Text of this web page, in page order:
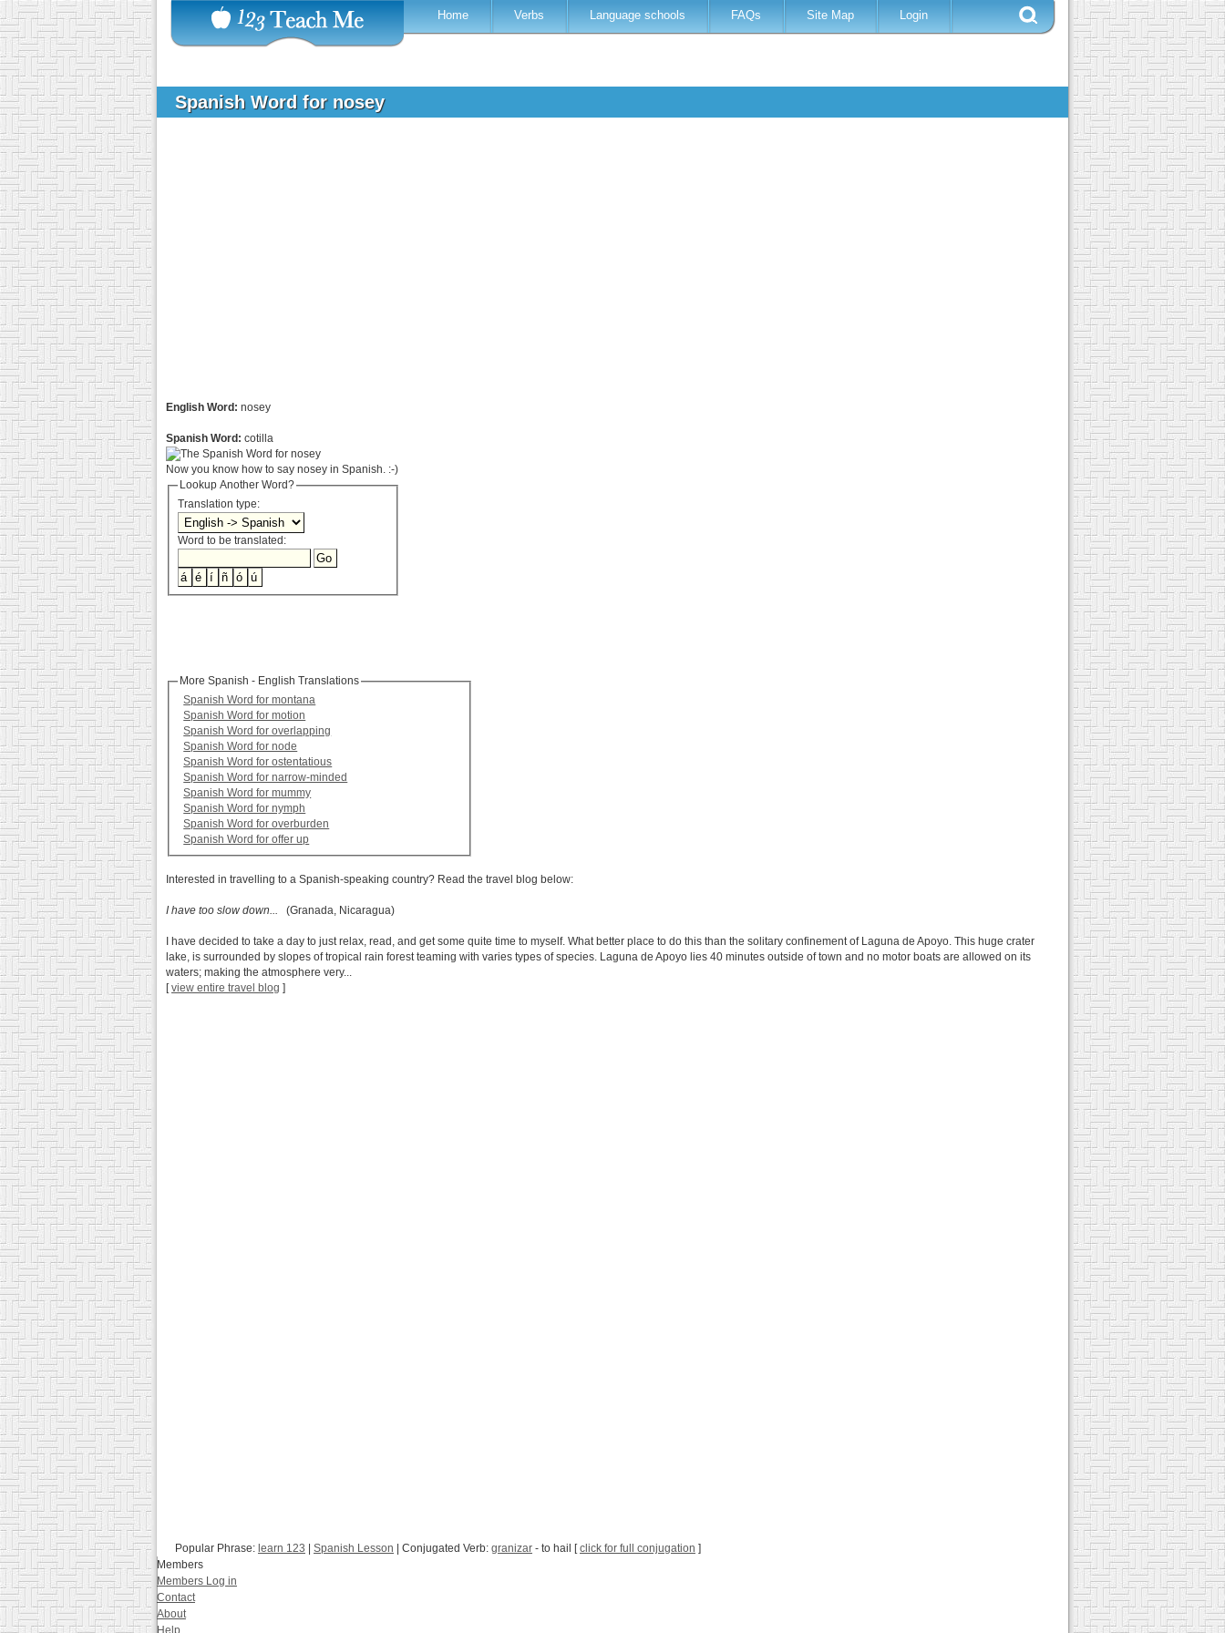
Home Verbs Language schools FAQs Site Map Login
Spanish Word for nosey
English Word: nosey
Spanish Word: cotilla
Now you know how to say nosey in Spanish. :-)
Lookup Another Word?
Translation type:
Word to be translated:
More Spanish - English Translations
Spanish Word for montana
Spanish Word for motion
Spanish Word for overlapping
Spanish Word for node
Spanish Word for ostentatious
Spanish Word for narrow-minded
Spanish Word for mummy
Spanish Word for nymph
Spanish Word for overburden
Spanish Word for offer up
Interested in travelling to a Spanish-speaking country? Read the travel blog below:
I have too slow down... (Granada, Nicaragua)
I have decided to take a day to just relax, read, and get some quite time to myself. What better place to do this than the solitary confinement of Laguna de Apoyo. This huge crater
lake, is surrounded by slopes of tropical rain forest teaming with varies types of species. Laguna de Apoyo lies 40 minutes outside of town and no motor boats are allowed on its
waters; making the atmosphere very...
[view entire travel blog ]
Popular Phrase: learn 123 Spanish Lesson | Conjugated Verb: granizar - to hail [click for full conjugation ]
Members
Members Log in
Contact
About
Help